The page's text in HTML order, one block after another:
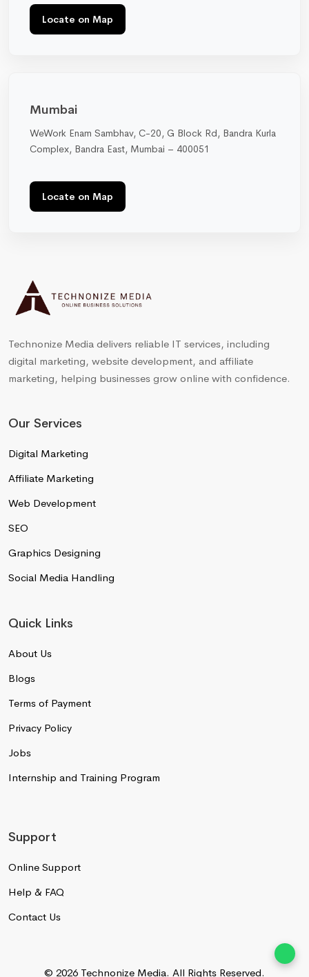
Locate on Map
Mumbai
WeWork Enam Sambhav, C-20, G Block Rd, Bandra Kurla
Complex, Bandra East, Mumbai – 400051
Locate on Map
Technonize Media delivers reliable IT services, including
digital marketing, website development, and affiliate
marketing, helping businesses grow online with confidence.
Our Services
Digital Marketing
Affiliate Marketing
Web Development
SEO
Graphics Designing
Social Media Handling
Quick Links
About Us
Blogs
Terms of Payment
Privacy Policy
Jobs
Internship and Training Program
Support
Online Support
Help & FAQ
Contact Us
© 2026 Technonize Media. All Rights Reserved.